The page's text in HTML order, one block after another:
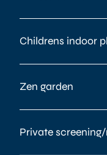
Childrens indoor
Zen garden
Private